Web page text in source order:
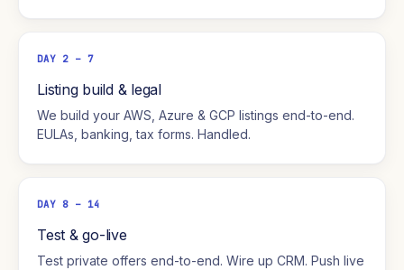
DAY 2 – 7
Listing build & legal
We build your AWS, Azure & GCP listings end-to-end.
EULAs, banking, tax forms. Handled.
DAY 8 – 14
Test & go-live
Test private offers end-to-end. Wire up CRM. Push live